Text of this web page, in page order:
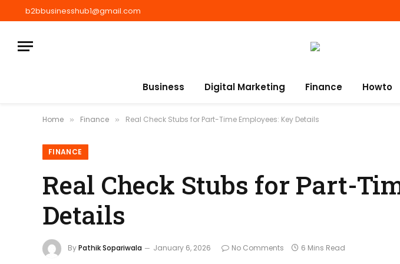
b2bbusinesshub1@gmail.com
Business Digital Marketing Finance Howto
Home » Finance » Real Check Stubs for Part-Time Employees: Key Details
FINANCE
Real Check Stubs for Part-
Details
ByPathik Sopariwala January 6, 2026 No Comments 6 Mins Read